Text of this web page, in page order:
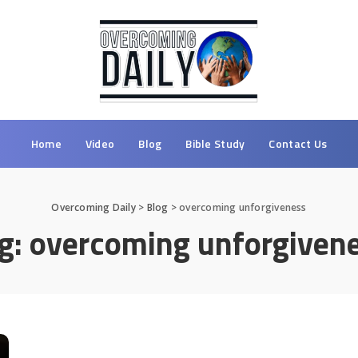
Home Video Blog Bible Study Contact Us
Overcoming Daily> Blog >overcoming unforgiveness
overcoming